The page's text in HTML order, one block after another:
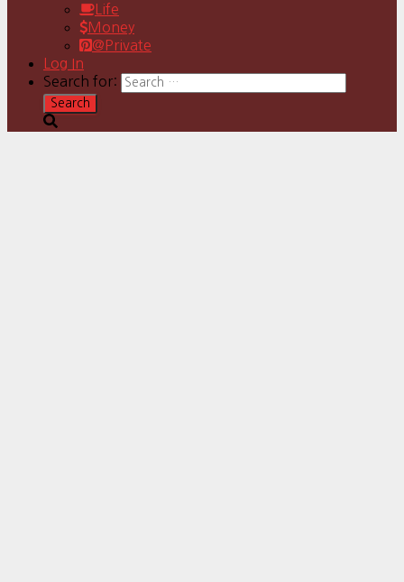
Life
Money
@Private
Log In
Search for: